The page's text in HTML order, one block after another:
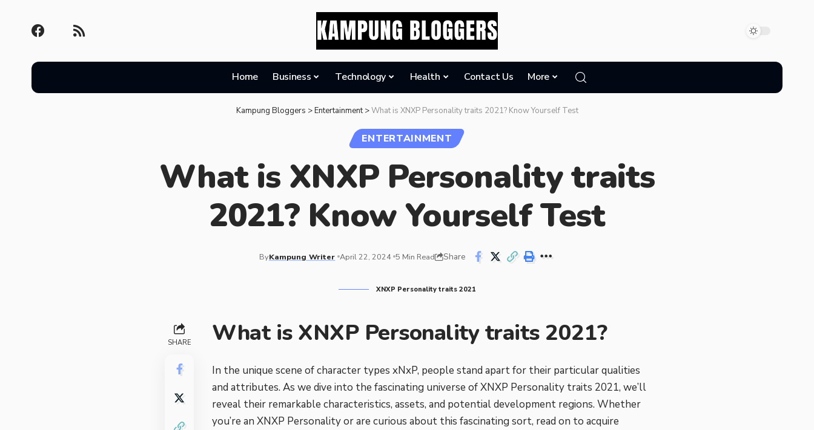
Home Business Technology Health Contact Us More
Kampung Bloggers >Entertainment>What is XNXP Personality traits 2021? Know Yourself Test
ENTERTAINMENT
What is XNXP Personality traits
2021? Know Yourself Test
ByKampung Writer April 22, 2024 5 Min Read Share
XNXP Personality traits 2021
SHARE What is XNXP Personality traits 2021?
In the unique scene of character types xNxP, people stand apart for their particular qualities
and attributes. As we dive into the fascinating universe of XNXP Personality traits 2021, we’ll
reveal their remarkable characteristics, assets, and potential development regions. Whether
you’re an XNXP Personality or are curious about this fascinating sort, read on to acquire